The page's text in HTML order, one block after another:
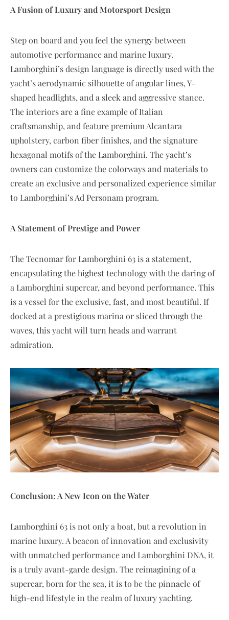
A Fusion of Luxury and Motorsport Design
Step on board and you feel the synergy between
automotive performance and marine luxury.
Lamborghini’s design language is directly used with the
yacht’s aerodynamic silhouette of angular lines, Y-
shaped headlights, and a sleek and aggressive stance.
The interiors are a fine example of Italian
craftsmanship, and feature premium Alcantara
upholstery, carbon fiber finishes, and the signature
hexagonal motifs of the Lamborghini. The yacht’s
owners can customize the colorways and materials to
create an exclusive and personalized experience similar
to Lamborghini’s Ad Personam program.
A Statement of Prestige and Power
The Tecnomar for Lamborghini 63 is a statement,
encapsulating the highest technology with the daring of
a Lamborghini supercar, and beyond performance. This
is a vessel for the exclusive, fast, and most beautiful. If
docked at a prestigious marina or sliced through the
waves, this yacht will turn heads and warrant
admiration.
Conclusion: A New Icon on the Water
Lamborghini 63 is not only a boat, but a revolution in
marine luxury. A beacon of innovation and exclusivity
with unmatched performance and Lamborghini DNA, it
is a truly avant-garde design. The reimagining of a
supercar, born for the sea, it is to be the pinnacle of
high-end lifestyle in the realm of luxury yachting.